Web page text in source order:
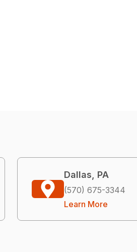
Dallas, PA
(570) 675-3344
Learn More